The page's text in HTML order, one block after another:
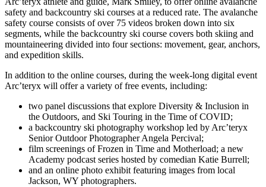
safety and backcountry ski courses at a reduced rate. The avalanche
safety course consists of over 75 videos broken down into six
segments, while the backcountry ski course covers both skiing and
mountaineering divided into four sections: movement, gear, anchors,
and expedition skills.
In addition to the online courses, during the week-long digital event
Arc’teryx will offer a variety of free events, including:
two panel discussions that explore Diversity & Inclusion in
the Outdoors, and Ski Touring in the Time of COVID;
a backcountry ski photography workshop led by Arc’teryx
Senior Outdoor Photographer Angela Percival;
film screenings of Frozen in Time and Motherload; a new
Academy podcast series hosted by comedian Katie Burrell;
and an online photo exhibit featuring images from local
Jackson, WY photographers.